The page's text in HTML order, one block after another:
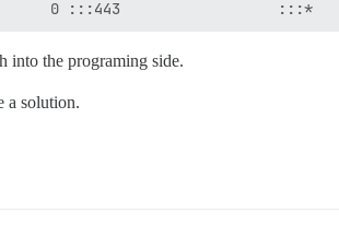
commands to run after building
"Beginning of custom commands"
the first signup email, re-
into the programing side.
a solution.